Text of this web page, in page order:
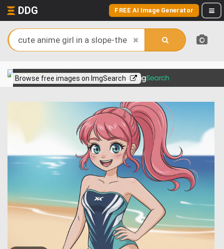
DDG FREE AI Image Generator
Browse free images on ImgSearch
View more on